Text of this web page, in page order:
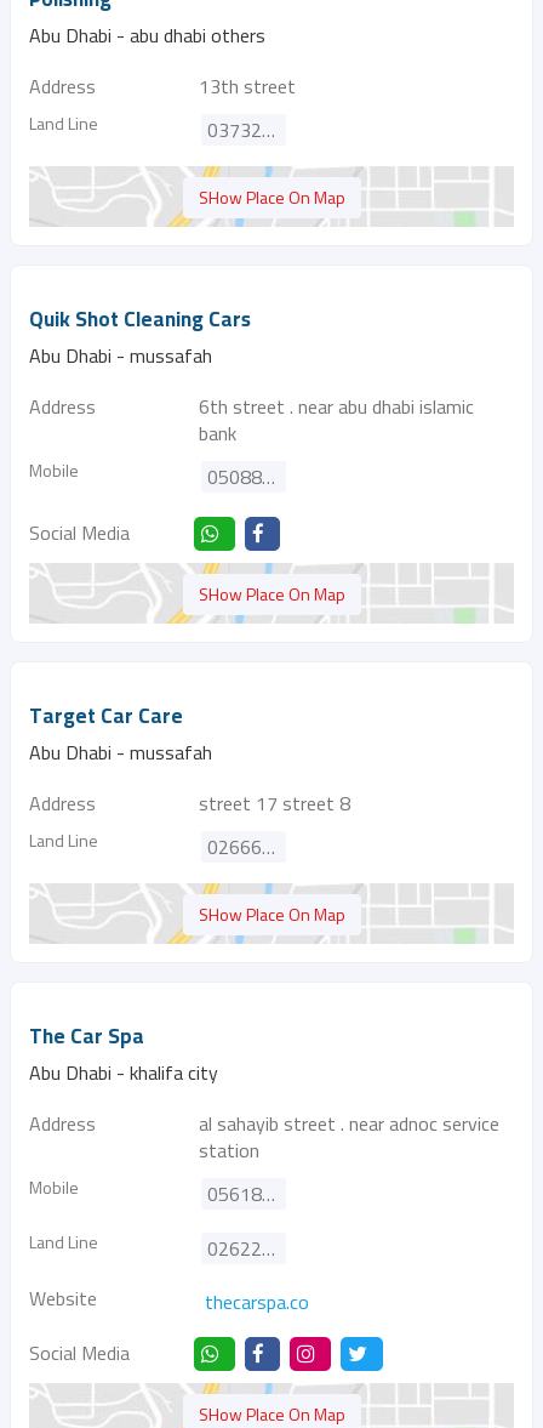
Abu Dhabi - abu dhabi others
Address
13th street
Land Line 037322218
SHow Place On Map
Quik Shot Cleaning Cars
Abu Dhabi - mussafah
Address
6th street . near abu dhabi islamic
bank
Mobile
0508841593
Social Media
SHow Place On Map
Target Car Care
Abu Dhabi - mussafah
Address
street 17 street 8
Land Line 026664300
SHow Place On Map
The Car Spa
Abu Dhabi - khalifa city
Address
al sahayib street . near adnoc service
station
Mobile 0561888761
Land Line
026225038
Website
thecarspa.co
Social Media
SHow Place On Map